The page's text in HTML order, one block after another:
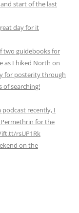
start of the last
day for it
two guidebooks for
as I hiked North on
for posterity through
of searching!
podcast recently, I
for the
rsUP1Rk
on the